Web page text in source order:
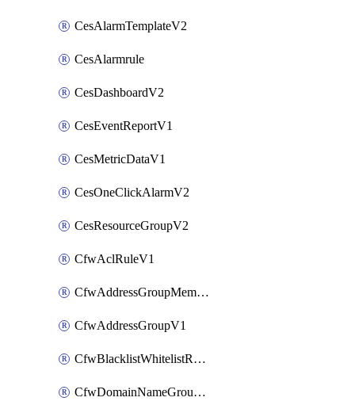
CesAlarmTemplateV2
CesAlarmrule
CesDashboardV2
CesEventReportV1
CesMetricDataV1
CesOneClickAlarmV2
CesResourceGroupV2
CfwAclRuleV1
CfwAddressGroupMemberV1
CfwAddressGroupV1
CfwBlacklistWhitelistRuleV1
CfwDomainNameGroupV1